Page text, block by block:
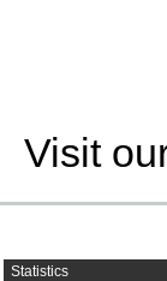
Visit
Statistics